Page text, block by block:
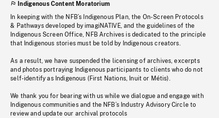
Indigenous Content Moratorium
In keeping with the NFB’s Indigenous Plan, the On-Screen Protocols
& Pathways developed by imagiNATIVE, and the guidelines of the
Indigenous Screen Office, NFB Archives is dedicated to the principle
that Indigenous stories must be told by Indigenous creators.
As a result, we have suspended the licensing of archives, excerpts
and photos portraying Indigenous participants to clients who do not
self-identify as Indigenous (First Nations, Inuit or Métis).
We thank you for bearing with us while we dialogue and engage with
Indigenous communities and the NFB’s Industry Advisory Circle to
review and update our archival protocols